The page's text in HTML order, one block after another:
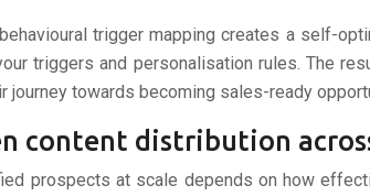
trigger mapping creates a self-
triggers and personalisation rules. The
journey towards becoming sales-ready
content distribution
prospects at scale depends on how